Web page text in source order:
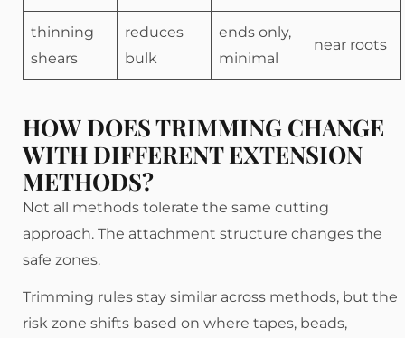
thinning
shears
reduces
bulk
ends only,
minimal
near roots
HOW DOES TRIMMING CHANGE
WITH DIFFERENT EXTENSION
METHODS?
Not all methods tolerate the same cutting
approach. The attachment structure changes the
safe zones.
Trimming rules stay similar across methods, but the
risk zone shifts based on where tapes, beads,